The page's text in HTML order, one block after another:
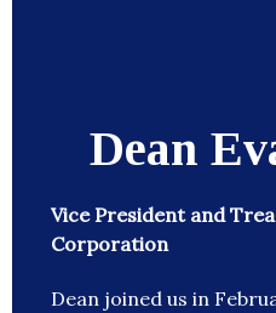
Dean
Vice President and
Corporation
Dean joined us in